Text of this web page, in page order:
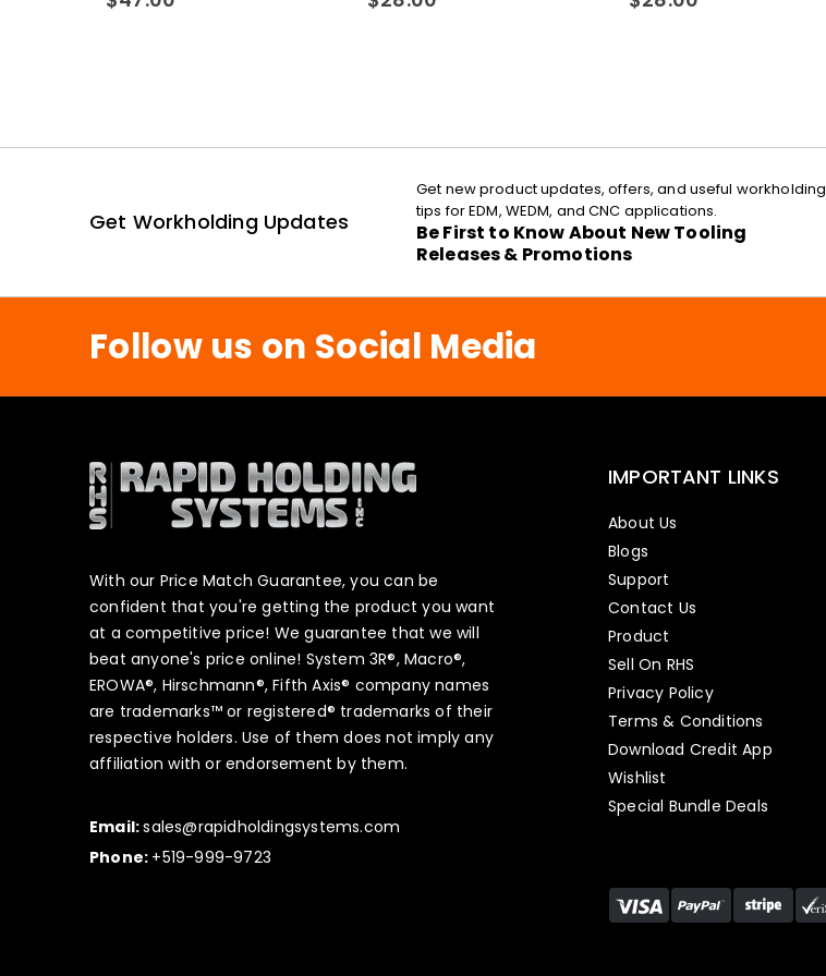
Get Workholding Updates
Get new product updates, offers, and useful workholding
tips for EDM, WEDM, and CNC applications.
Be First to Know About New Tooling
Releases & Promotions
Follow us on Social Media
With our Price Match Guarantee, you can be
confident that you're getting the product you want
at a competitive price! We guarantee that we will
beat anyone's price online! System 3R®, Macro®,
EROWA®, Hirschmann®, Fifth Axis® company names
are trademarks™ or registered® trademarks of their
respective holders. Use of them does not imply any
affiliation with or endorsement by them.
Email:sales@rapidholdingsystems.com
Phone: +519-999-9723
IMPORTANT LINKS
About Us
Blogs
Support
Contact Us
Product
Sell On RHS
Privacy Policy
Terms & Conditions
Download Credit App
Wishlist
Special Bundle Deals